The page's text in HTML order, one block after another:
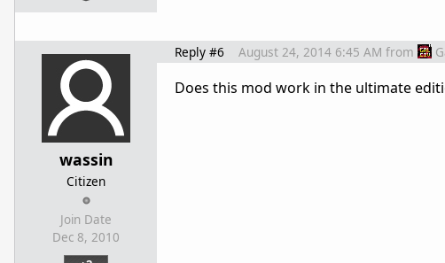
wassin
Citizen
Join Date
Dec 8, 2010
Reply #6 August 24, 2014 6:45 AM from
Does this mod work in the ultimate